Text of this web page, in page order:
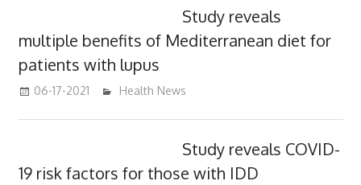
Study reveals
multiple benefits of Mediterranean diet for
patients with lupus
06-17-2021 mediabest
Health News
Study reveals COVID-
19 risk factors for those with IDD